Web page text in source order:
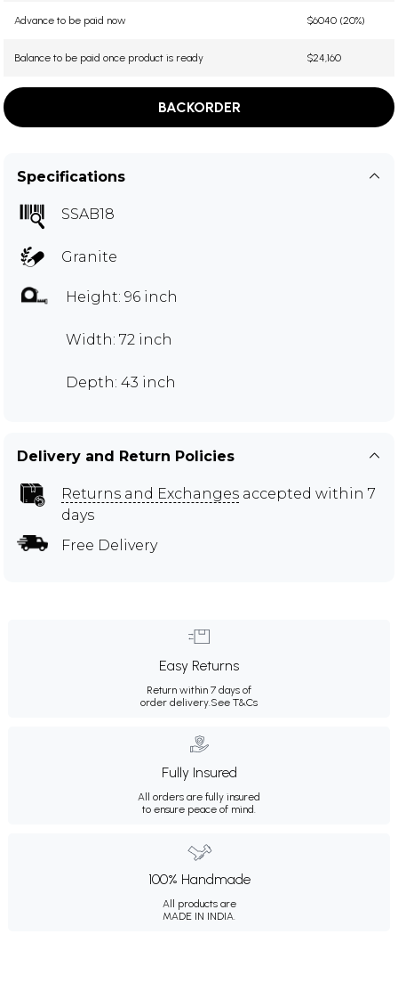
Advance to be paid now $6040 (20%)
Balance to be paid once product is ready $24,160
BACKORDER
Specifications
SSAB18
Granite
Height: 96 inch
Width: 72 inch
Depth: 43 inch
Delivery and Return Policies
Returns and Exchanges accepted within 7
days
Free Delivery
Easy Returns
Return within 7 days of
order delivery. See T&Cs
Fully Insured
All orders are fully insured
to ensure peace of mind.
100% Handmade
All products are
MADE IN INDIA.